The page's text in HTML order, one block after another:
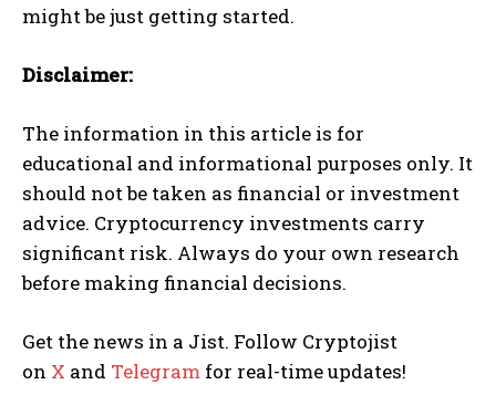
might be just getting started.
Disclaimer:
The information in this article is for
educational and informational purposes only. It
should not be taken as financial or investment
advice. Cryptocurrency investments carry
significant risk. Always do your own research
before making financial decisions.
Get the news in a Jist. Follow Cryptojist
on X and Telegram for real-time updates!